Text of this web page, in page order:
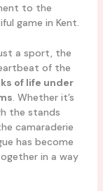
to the
game in Kent.
a sport, the
of the
of life under
. Whether it’s
the stands
camaraderie
has become
in a way